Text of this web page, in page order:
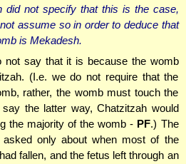
did not specify that this is the case,
assume so in order to deduce that
is Mekadesh.
not say that it is because the womb
(I.e. we do not require that the
rather, the womb must touch the
the latter way, Chatzitzah would
the majority of the womb - PF.) The
asked only about when most of the
fallen, and the fetus left through an